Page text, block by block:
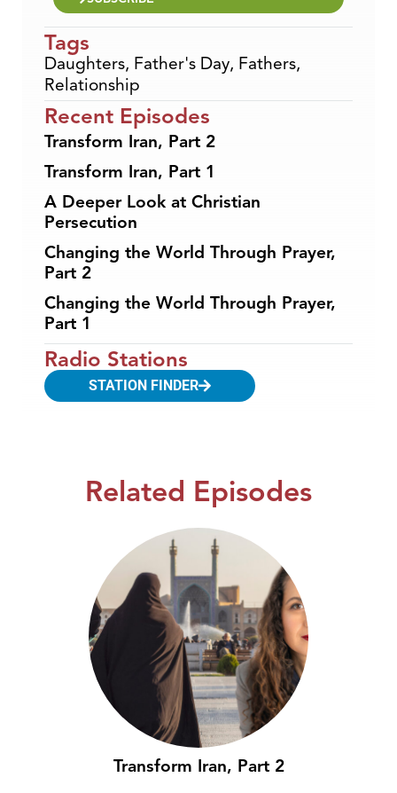
Tags
Daughters, Father's Day, Fathers,
Relationship
Recent Episodes
Transform Iran, Part 2
Transform Iran, Part 1
A Deeper Look at Christian
Persecution
Changing the World Through Prayer,
Part 2
Changing the World Through Prayer,
Part 1
Radio Stations
STATION FINDER
Related Episodes
Transform Iran, Part 2